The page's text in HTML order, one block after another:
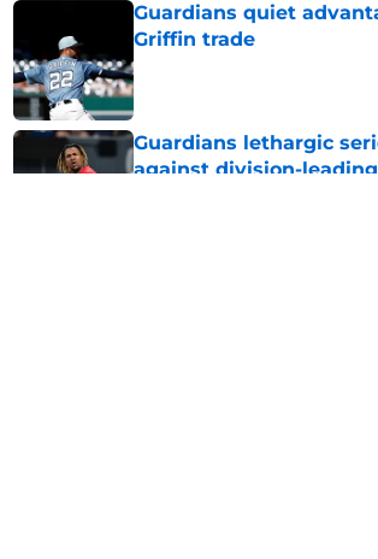
Guardians quiet
Griffin trade
Published by on Invalid Date
Guardians lethargic
against division-